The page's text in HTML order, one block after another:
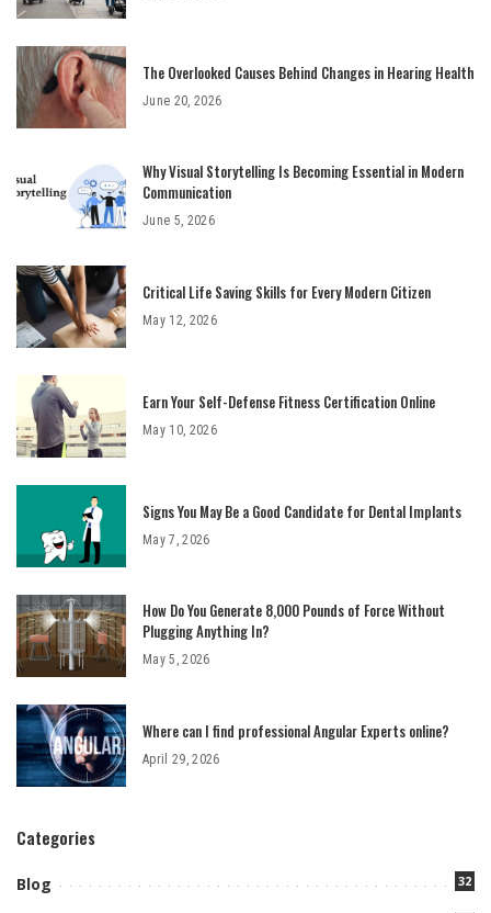
The Overlooked Causes Behind Changes in Hearing Health
June 20, 2026
Why Visual Storytelling Is Becoming Essential in Modern
Communication
June 5, 2026
Critical Life Saving Skills for Every Modern Citizen
May 12, 2026
Earn Your Self-Defense Fitness Certification Online
May 10, 2026
Signs You May Be a Good Candidate for Dental Implants
May 7, 2026
How Do You Generate 8,000 Pounds of Force Without
Plugging Anything In?
May 5, 2026
Where can I find professional Angular Experts online?
April 29, 2026
Categories
Blog 32